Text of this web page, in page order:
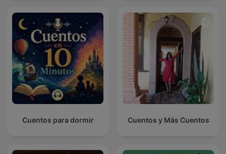
Cuentos para dormir Cuentos y Más Cuentos